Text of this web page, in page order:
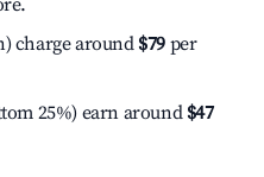
charge around $79 per
25%) earn around $47